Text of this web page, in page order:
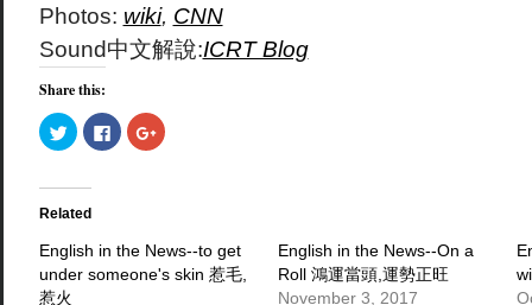
Photos: wiki, CNN
Sound中文解說:ICRT Blog
Share this:
Click
to
share
Twitter
in
window)
Click
to
share
window)
Click
to
window)
Related
English in the News--to get
under someone's skin 惹毛,
惹火
English in the News--On a
Roll 鴻運當頭,運勢正旺
November 3, 2017